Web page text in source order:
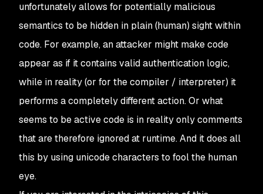
unfortunately allows for potentially malicious
semantics to be hidden in plain (human) sight within
code. For example, an attacker might make code
appear as if it contains valid authentication logic,
while in reality (or for the compiler / interpreter) it
performs a completely different action. Or what
seems to be active code is in reality only comments
that are therefore ignored at runtime. And it does all
this by using unicode characters to fool the human
eye.